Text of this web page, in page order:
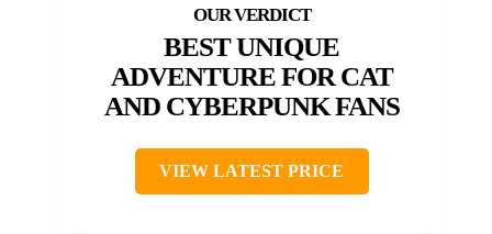
BEST UNIQUE
ADVENTURE FOR CAT
AND CYBERPUNK FANS
VIEW LATEST PRICE